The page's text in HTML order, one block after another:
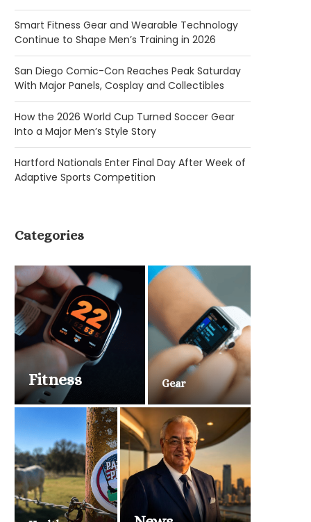
Smart Fitness Gear and Wearable Technology
Continue to Shape Men’s Training in 2026
San Diego Comic-Con Reaches Peak Saturday
With Major Panels, Cosplay and Collectibles
How the 2026 World Cup Turned Soccer Gear
Into a Major Men’s Style Story
Hartford Nationals Enter Final Day After Week of
Adaptive Sports Competition
Categories
Fitness Gear